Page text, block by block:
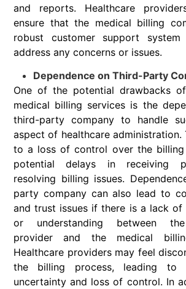
and reports. Healthcare
ensure that the medical billing
robust customer support
address any concerns or issues.
Dependence on Third-Party
One of the potential drawbacks
medical billing services is the
third-party company to handle
aspect of healthcare administration.
to a loss of control over the billing
potential delays in receiving
resolving billing issues.
party company can also lead to
and trust issues if there is a lack of
or understanding between
provider and the medical
Healthcare providers may feel
the billing process, leading
uncertainty and loss of control. In